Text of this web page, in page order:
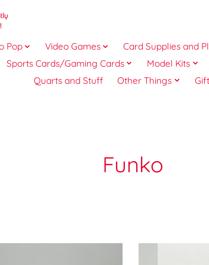
Pop Video Games Card Supplies and
Sports Cards/Gaming Cards
Model Kits
Quarts and Stuff
Other Things
Funko